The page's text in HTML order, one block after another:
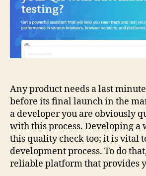
Any product needs a last
before its final launch in the
a developer you are obviously
with this process. Developing a
this quality check too; it is vital
development process. To do
reliable platform that provides